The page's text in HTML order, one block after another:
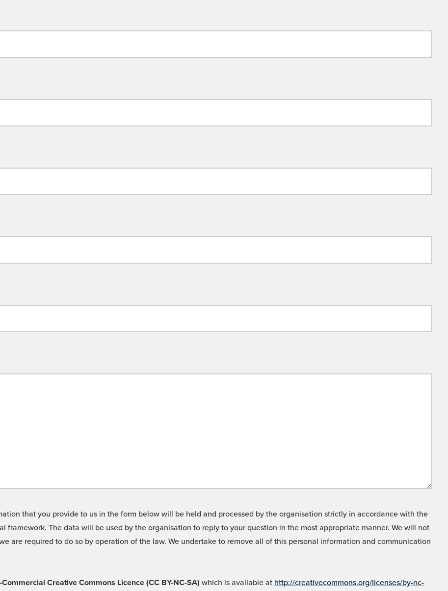
that you provide to us in the form below will be held and processed by the organisation strictly in accordance with the
framework. The data will be used by the organisation to reply to your question in the most appropriate manner. We will not
are required to do so by operation of the law. We undertake to remove all of this personal information and communication
Creative Commons Licence (CC BY-NC-SA) which is available at http://creativecommons.org/licenses/by-nc-